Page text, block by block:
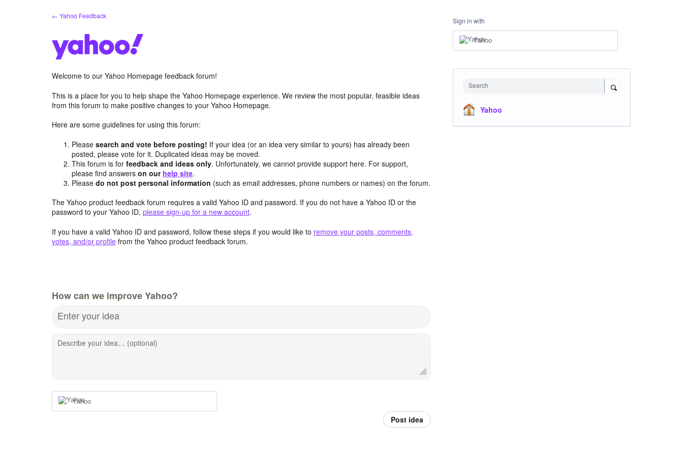
← Yahoo Feedback
Welcome to our Yahoo Homepage feedback forum!
This is a place for you to help shape the Yahoo Homepage experience. We review the most popular, feasible ideas
from this forum to make positive changes to your Yahoo Homepage.
Here are some guidelines for using this forum:
Pleasesearch and vote before posting! If your idea (or an idea very similar to yours) has already been
posted, please vote for it. Duplicated ideas may be moved.
This forum is forfeedback and ideas only. Unfortunately, we cannot provide support here. For support,
please find answerson our help site.
Pleasedo not post personal information (such as email addresses, phone numbers or names) on the forum.
The Yahoo product feedback forum requires a valid Yahoo ID and password. If you do not have a Yahoo ID or the
password to your Yahoo ID, please sign-up for a new account.
If you have a valid Yahoo ID and password, follow these steps if you would like to remove your posts, comments,
votes, and/or profile from the Yahoo product feedback forum.
How can we improve Yahoo?
Enter your idea
Describe your idea… (optional)
Yahoo
Post idea
Sign in with
Yahoo
Search
Yahoo